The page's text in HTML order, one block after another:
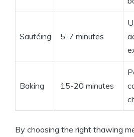
Sautéing 5-7 minutes
Baking 15-20 minutes
By choosing the right thawing